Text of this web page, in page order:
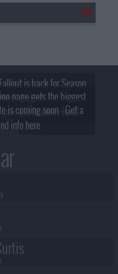
is back for Season
& Trailer!
page gets the biggest
and features here!
is coming soon - Get a
info here